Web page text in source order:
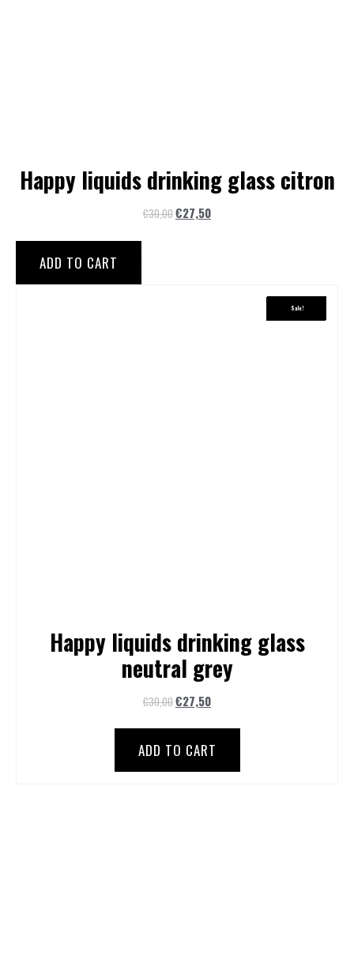
Happy liquids drinking glass citron
€30,00€27,50
ADD TO CART
Sale!
Happy liquids drinking glass
neutral grey
€30,00€27,50
ADD TO CART
Sale!